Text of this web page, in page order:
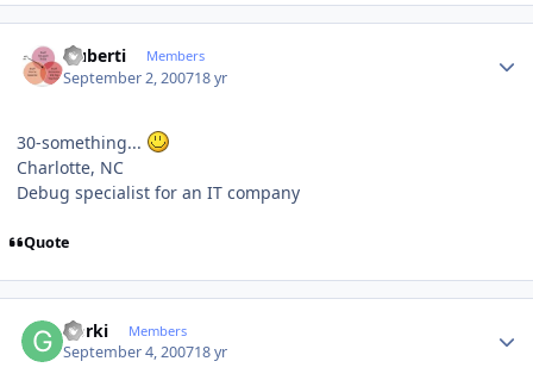
cluberti Members
September 2, 200718 yr
30-something...
Charlotte, NC
Debug specialist for an IT company
Quote
Gorki Members
September 4, 200718 yr